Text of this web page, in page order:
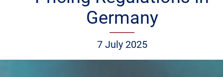
Germany
7 July 2025